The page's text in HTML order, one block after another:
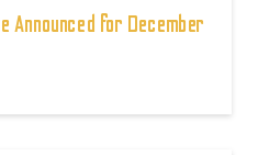
Announced for December